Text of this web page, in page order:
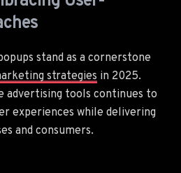
stand as a cornerstone
strategies in 2025.
advertising tools continues to
experiences while delivering
and consumers.